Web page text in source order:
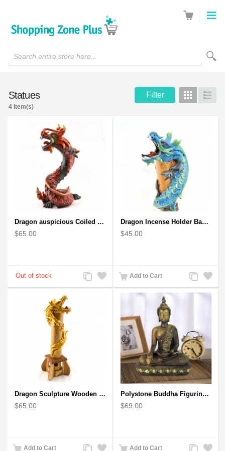
Search entire store here...
Statues Filter Grid List
4 Item(s)
Dragon auspicious Coiled Stance Sculpture - Wooden Carved Statuette in Red
$65.00
Add
to
Add
to
Dragon Incense Holder Bamboo Statuette Blue Dragon with Incense
$45.00
Add to Cart
Add
to
Wishlist
Add
to
Compare
Dragon Sculpture Wooden Carved Coiled Stance Statuette - Gold
$65.00
Add to Cart
Add
Add
Polystone Buddha Figurine With Pointed Ushnisha, Brown Buddha Sculpture
$69.00
Add to Cart
Add
Add